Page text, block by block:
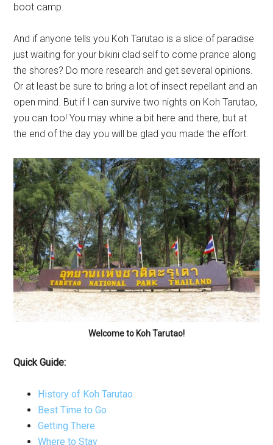
boot camp.
And if anyone tells you Koh Tarutao is a slice of paradise
just waiting for your bikini clad self to come prance along
the shores? Do more research and get several opinions.
Or at least be sure to bring a lot of insect repellant and an
open mind. But if I can survive two nights on Koh Tarutao,
you can too! You may whine a bit here and there, but at
the end of the day you will be glad you made the effort.
Welcome to Koh Tarutao!
Quick Guide:
History of Koh Tarutao
Best Time to Go
Getting There
Where to Stay